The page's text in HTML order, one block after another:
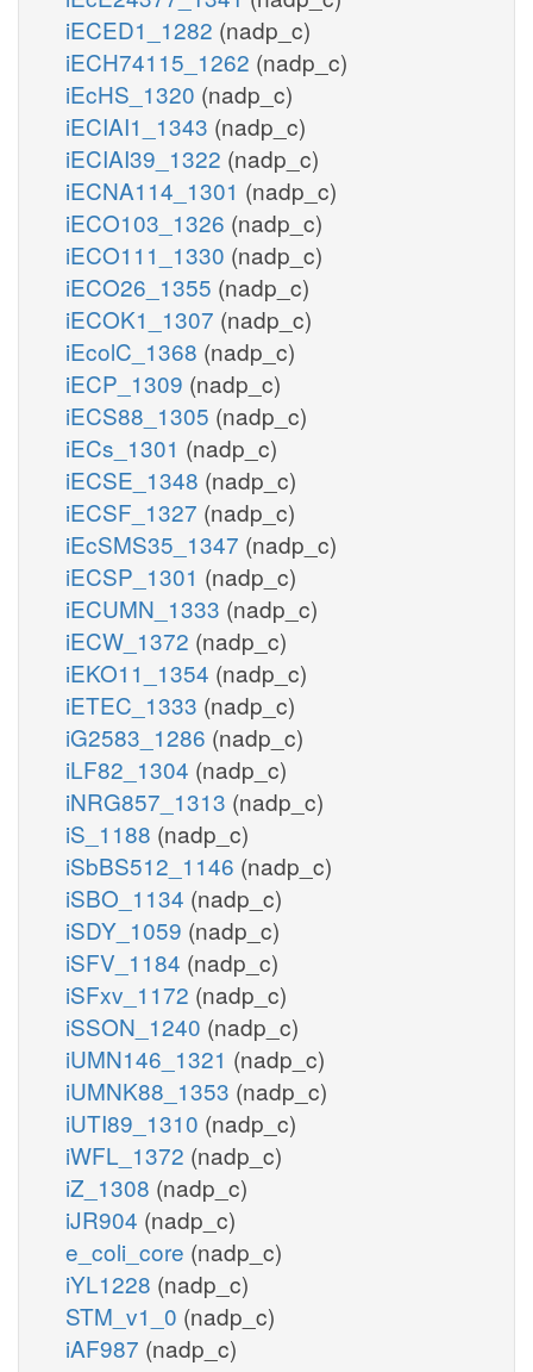
iECED1_1282 (nadp_c)
iECH74115_1262 (nadp_c)
iEcHS_1320 (nadp_c)
iECIAI1_1343 (nadp_c)
iECIAI39_1322 (nadp_c)
iECNA114_1301 (nadp_c)
iECO103_1326 (nadp_c)
iECO111_1330 (nadp_c)
iECO26_1355 (nadp_c)
iECOK1_1307 (nadp_c)
iEcolC_1368 (nadp_c)
iECP_1309 (nadp_c)
iECS88_1305 (nadp_c)
iECs_1301 (nadp_c)
iECSE_1348 (nadp_c)
iECSF_1327 (nadp_c)
iEcSMS35_1347 (nadp_c)
iECSP_1301 (nadp_c)
iECUMN_1333 (nadp_c)
iECW_1372 (nadp_c)
iEKO11_1354 (nadp_c)
iETEC_1333 (nadp_c)
iG2583_1286 (nadp_c)
iLF82_1304 (nadp_c)
iNRG857_1313 (nadp_c)
iS_1188 (nadp_c)
iSbBS512_1146 (nadp_c)
iSBO_1134 (nadp_c)
iSDY_1059 (nadp_c)
iSFV_1184 (nadp_c)
iSFxv_1172 (nadp_c)
iSSON_1240 (nadp_c)
iUMN146_1321 (nadp_c)
iUMNK88_1353 (nadp_c)
iUTI89_1310 (nadp_c)
iWFL_1372 (nadp_c)
iZ_1308 (nadp_c)
iJR904 (nadp_c)
e_coli_core (nadp_c)
iYL1228 (nadp_c)
STM_v1_0 (nadp_c)
iAF987 (nadp_c)